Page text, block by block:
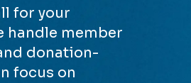
for your
handle member
donation-
focus on